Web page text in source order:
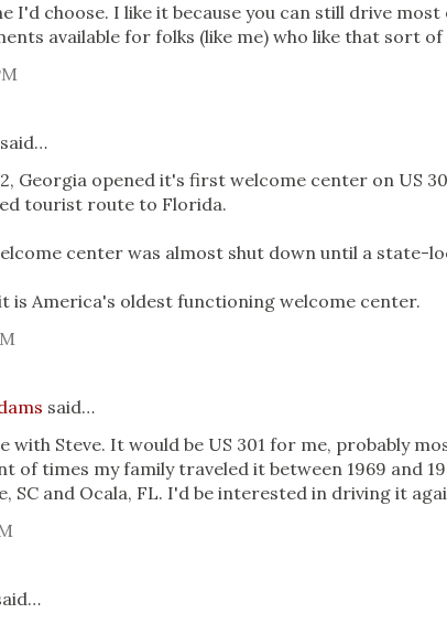
I'd choose. I like it because you can still drive
available for folks (like me) who like that sort
said…
Georgia opened it's first welcome center on US
tourist route to Florida.
center was almost shut down until a state-
is America's oldest functioning welcome center.
said…
with Steve. It would be US 301 for me, probably
of times my family traveled it between 1969 and
SC and Ocala, FL. I'd be interested in driving it